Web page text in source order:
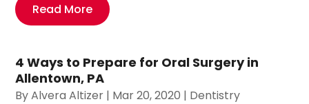
Read More
4 Ways to Prepare for Oral Surgery in
Allentown, PA
ByAlvera Altizer | Mar 20, 2020 | Dentistry